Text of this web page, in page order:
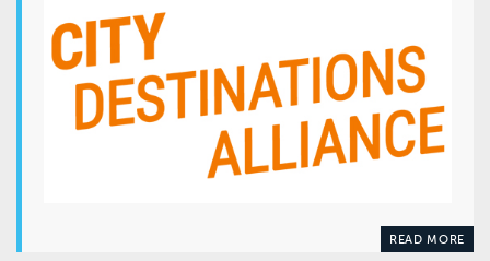
READ MORE